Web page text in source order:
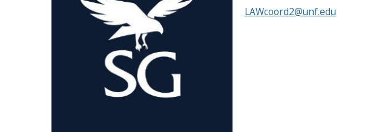
LAWcoord2@unf.edu